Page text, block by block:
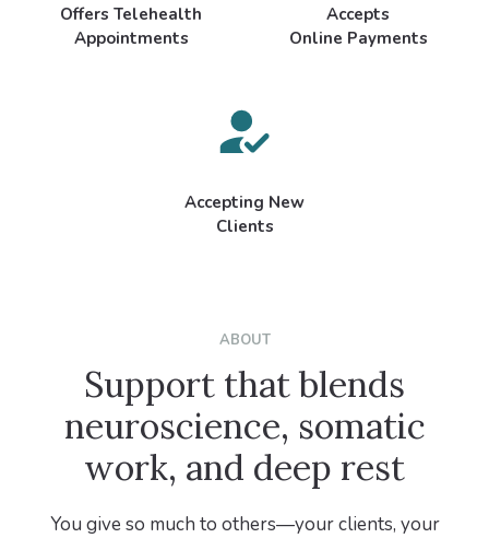
Offers Telehealth
Appointments
Accepts
Online Payments
Accepting New
Clients
ABOUT
Support that blends
neuroscience, somatic
work, and deep rest
You give so much to others—your clients, your